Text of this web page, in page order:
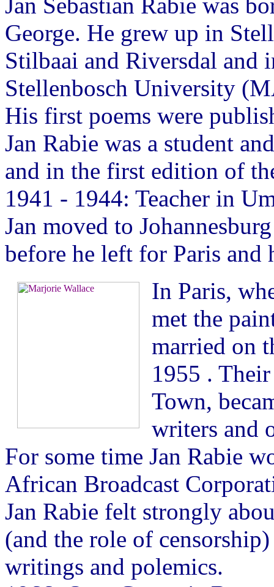
Jan Sebastian Rabie was
George. He grew up in
Stilbaai and Riversdal and
Stellenbosch University
His first poems were
Jan Rabie was a student
and in the first edition of
1941 - 1944: Teacher in
Jan moved to
before he left for Paris and
In Paris,
met the
married on
1955 .
Town,
writers and
For some time Jan Rabie
African Broadcast
Jan Rabie felt strongly
(and the role of
writings and polemics.